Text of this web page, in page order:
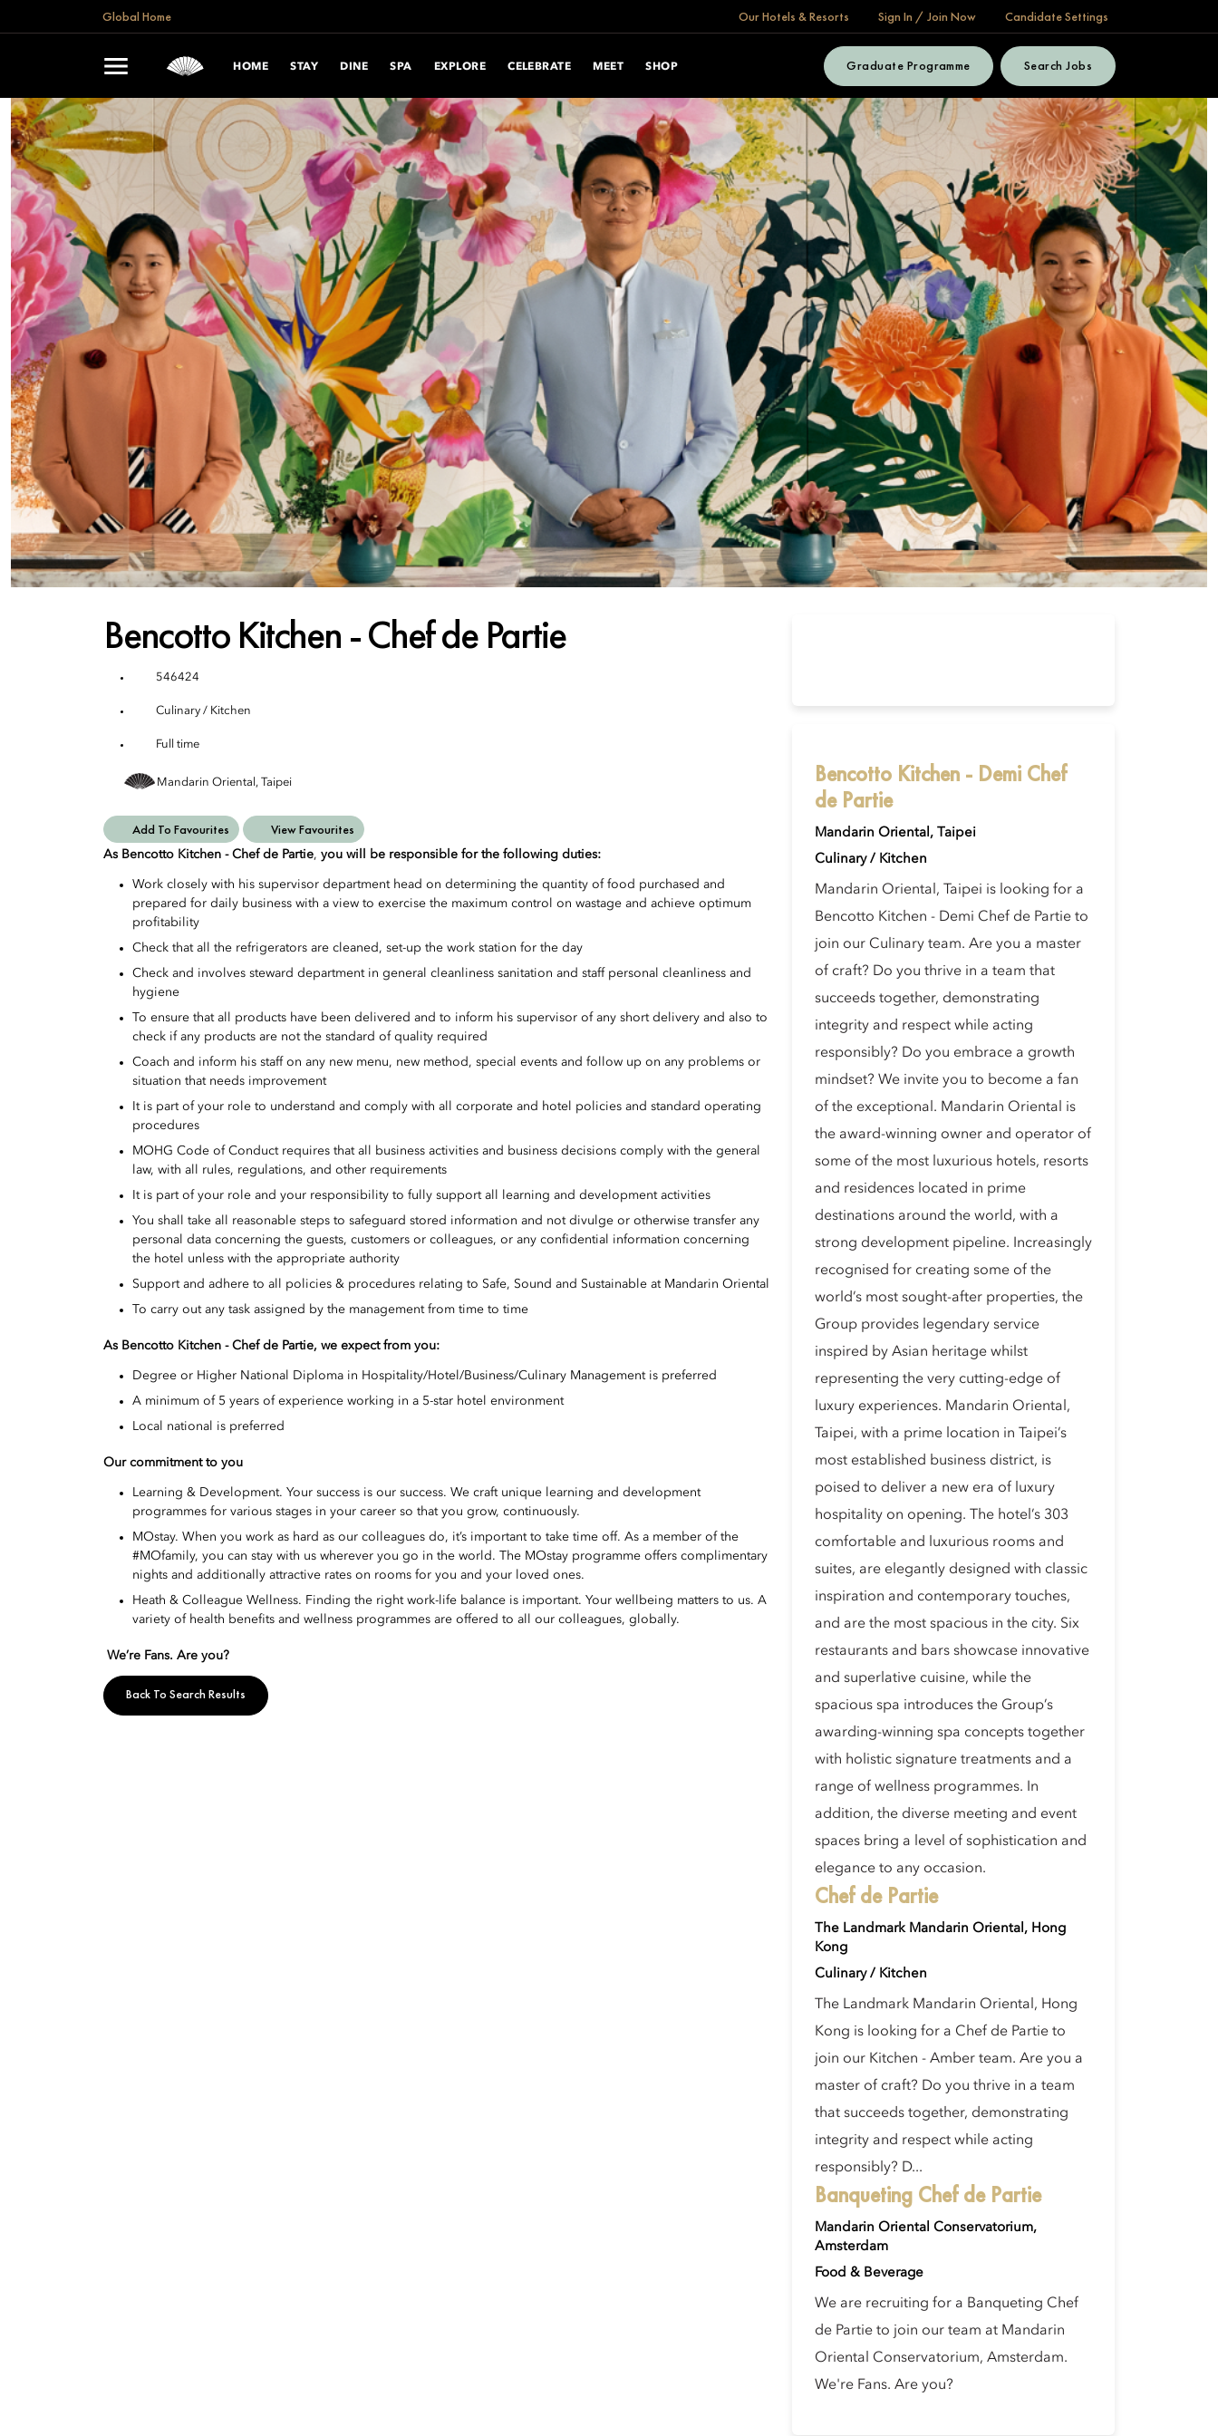
Global Home Our Hotels & Resorts Sign In / Join Now Candidate Settings
HOME STAY DINE SPA EXPLORE CELEBRATE MEET SHOP Graduate Programme Search Jobs
Bencotto Kitchen - Chef de Partie
546424
Culinary / Kitchen
Full time
Mandarin Oriental, Taipei
Add To Favourites View Favourites
As Bencotto Kitchen - Chef de Partie, you will be responsible for the following duties:
Work closely with his supervisor department head on determining the quantity of food purchased and
prepared for daily business with a view to exercise the maximum control on wastage and achieve optimum
profitability
Check that all the refrigerators are cleaned, set-up the work station for the day
Check and involves steward department in general cleanliness sanitation and staff personal cleanliness and
hygiene
To ensure that all products have been delivered and to inform his supervisor of any short delivery and also to
check if any products are not the standard of quality required
Coach and inform his staff on any new menu, new method, special events and follow up on any problems or
situation that needs improvement
It is part of your role to understand and comply with all corporate and hotel policies and standard operating
procedures
MOHG Code of Conduct requires that all business activities and business decisions comply with the general
law, with all rules, regulations, and other requirements
It is part of your role and your responsibility to fully support all learning and development activities
You shall take all reasonable steps to safeguard stored information and not divulge or otherwise transfer any
personal data concerning the guests, customers or colleagues, or any confidential information concerning
the hotel unless with the appropriate authority
Support and adhere to all policies & procedures relating to Safe, Sound and Sustainable at Mandarin Oriental
To carry out any task assigned by the management from time to time
As Bencotto Kitchen - Chef de Partie, we expect from you:
Degree or Higher National Diploma in Hospitality/Hotel/Business/Culinary Management is preferred
A minimum of 5 years of experience working in a 5-star hotel environment
Local national is preferred
Our commitment to you
Learning & Development. Your success is our success. We craft unique learning and development
programmes for various stages in your career so that you grow, continuously.
MOstay. When you work as hard as our colleagues do, it’s important to take time off. As a member of the
#MOfamily, you can stay with us wherever you go in the world. The MOstay programme offers complimentary
nights and additionally attractive rates on rooms for you and your loved ones.
Heath & Colleague Wellness. Finding the right work-life balance is important. Your wellbeing matters to us. A
variety of health benefits and wellness programmes are offered to all our colleagues, globally.
We’re Fans. Are you?
Back To Search Results
Bencotto Kitchen - Demi Chef
de Partie
Mandarin Oriental, Taipei
Culinary / Kitchen
Mandarin Oriental, Taipei is looking for a
Bencotto Kitchen - Demi Chef de Partie to
join our Culinary team. Are you a master
of craft? Do you thrive in a team that
succeeds together, demonstrating
integrity and respect while acting
responsibly? Do you embrace a growth
mindset? We invite you to become a fan
of the exceptional. Mandarin Oriental is
the award-winning owner and operator of
some of the most luxurious hotels, resorts
and residences located in prime
destinations around the world, with a
strong development pipeline. Increasingly
recognised for creating some of the
world’s most sought-after properties, the
Group provides legendary service
inspired by Asian heritage whilst
representing the very cutting-edge of
luxury experiences. Mandarin Oriental,
Taipei, with a prime location in Taipei’s
most established business district, is
poised to deliver a new era of luxury
hospitality on opening. The hotel’s 303
comfortable and luxurious rooms and
suites, are elegantly designed with classic
inspiration and contemporary touches,
and are the most spacious in the city. Six
restaurants and bars showcase innovative
and superlative cuisine, while the
spacious spa introduces the Group’s
awarding-winning spa concepts together
with holistic signature treatments and a
range of wellness programmes. In
addition, the diverse meeting and event
spaces bring a level of sophistication and
elegance to any occasion.
Chef de Partie
The Landmark Mandarin Oriental, Hong
Kong
Culinary / Kitchen
The Landmark Mandarin Oriental, Hong
Kong is looking for a Chef de Partie to
join our Kitchen - Amber team. Are you a
master of craft? Do you thrive in a team
that succeeds together, demonstrating
integrity and respect while acting
responsibly? D...
Banqueting Chef de Partie
Mandarin Oriental Conservatorium,
Amsterdam
Food & Beverage
We are recruiting for a Banqueting Chef
de Partie to join our team at Mandarin
Oriental Conservatorium, Amsterdam.
We're Fans. Are you?